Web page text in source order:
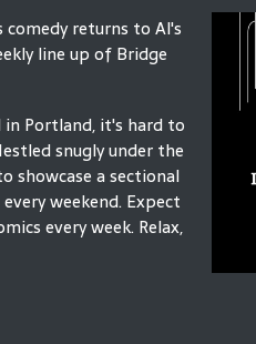
comedy returns to Al's
line up of Bridge
Portland, it's hard to
snugly under the
showcase a sectional
weekend. Expect
every week. Relax,